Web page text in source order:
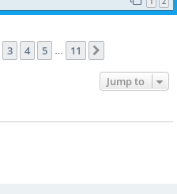
11
3 4 5 11
Jump to